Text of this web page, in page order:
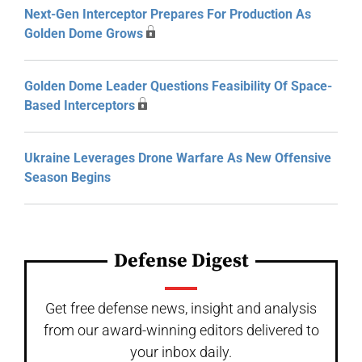
Next-Gen Interceptor Prepares For Production As
Golden Dome Grows
Golden Dome Leader Questions Feasibility Of Space-
Based Interceptors
Ukraine Leverages Drone Warfare As New Offensive
Season Begins
Defense Digest
Get free defense news, insight and analysis
from our award-winning editors delivered to
your inbox daily.